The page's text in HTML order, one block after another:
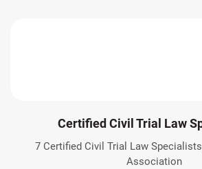
Certified Civil Trial Law
7 Certified Civil Trial Law
Association